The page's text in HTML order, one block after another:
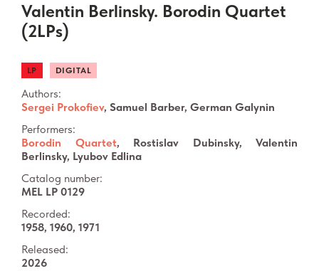
Valentin Berlinsky. Borodin Quartet
(2LPs)
LP DIGITAL
Authors:
Sergei Prokofiev, Samuel Barber, German Galynin
Performers:
Borodin Quartet, Rostislav Dubinsky, Valentin
Berlinsky, Lyubov Edlina
Catalog number:
MEL LP 0129
Recorded:
1958, 1960, 1971
Released:
2026